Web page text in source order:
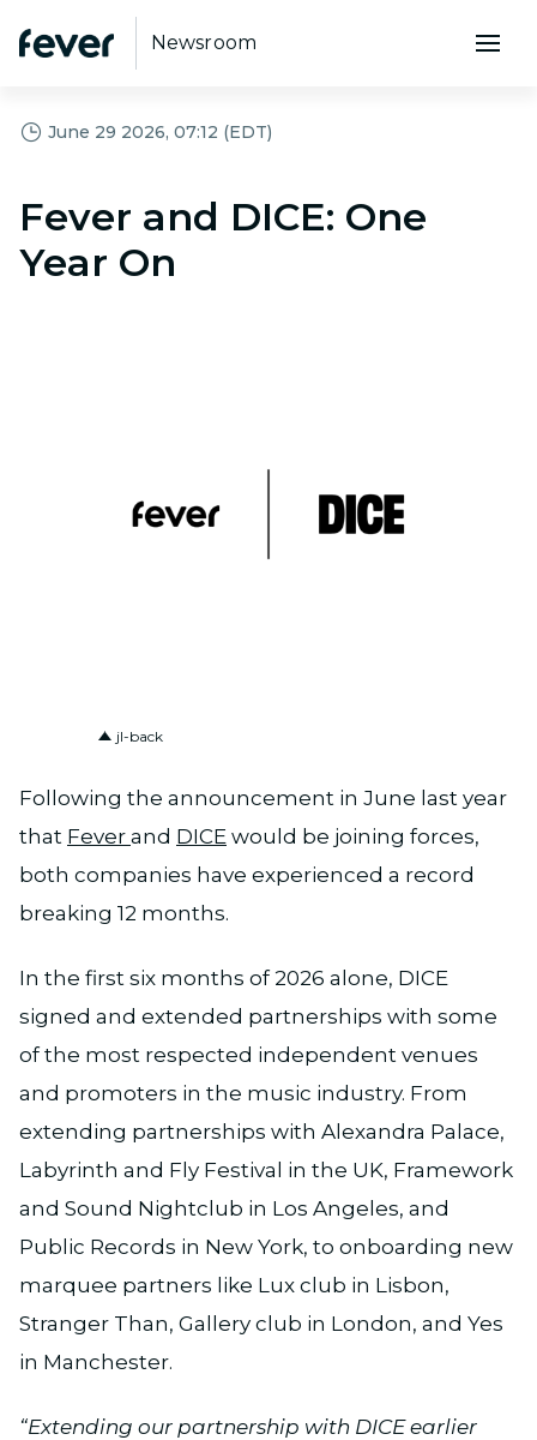
Newsroom
June 29 2026, 07:12 (EDT)
Fever and DICE: One
Year On
jl-back
Following the announcement in June last year
that Fever and DICE would be joining forces,
both companies have experienced a record
breaking 12 months.
In the first six months of 2026 alone, DICE
signed and extended partnerships with some
of the most respected independent venues
and promoters in the music industry. From
extending partnerships with Alexandra Palace,
Labyrinth and Fly Festival in the UK, Framework
and Sound Nightclub in Los Angeles, and
Public Records in New York, to onboarding new
marquee partners like Lux club in Lisbon,
Stranger Than, Gallery club in London, and Yes
in Manchester.
“Extending our partnership with DICE earlier